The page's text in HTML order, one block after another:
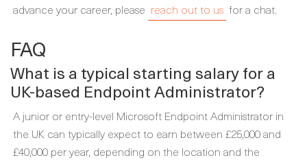
advance your career, please reach out to us for a chat.
FAQ
What is a typical starting salary for a
UK-based Endpoint Administrator?
A junior or entry-level Microsoft Endpoint Administrator in
the UK can typically expect to earn between £25,000 and
£40,000 per year, depending on the location and the